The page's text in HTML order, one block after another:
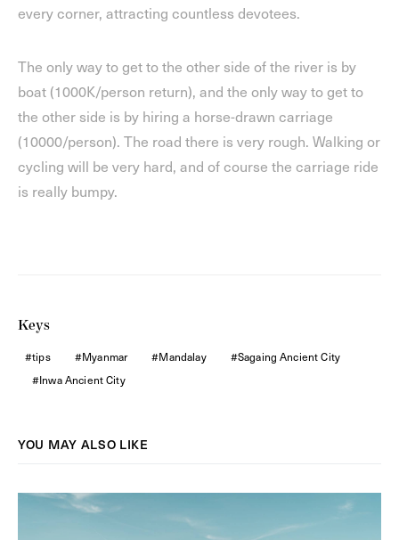
every corner, attracting countless devotees.
The only way to get to the other side of the river is by
boat (1000K/person return), and the only way to get to
the other side is by hiring a horse-drawn carriage
(10000/person). The road there is very rough. Walking or
cycling will be very hard, and of course the carriage ride
is really bumpy.
Keys
tips Myanmar Mandalay
Sagaing Ancient City
Inwa Ancient City
YOU MAY ALSO LIKE